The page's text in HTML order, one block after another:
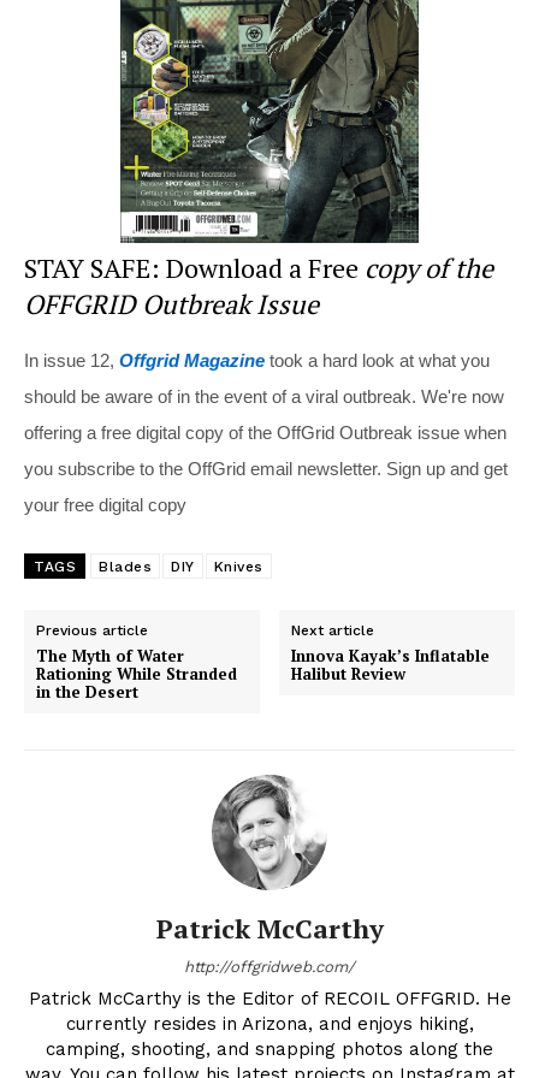
o
k
STAY SAFE: Download a Free copy of the
OFFGRID Outbreak Issue
In issue 12, Offgrid Magazine took a hard look at what you
should be aware of in the event of a viral outbreak. We're now
offering a free digital copy of the OffGrid Outbreak issue when
you subscribe to the OffGrid email newsletter. Sign up and get
your free digital copy
TAGS Blades DIY Knives
Previous article
The Myth of Water
Rationing While Stranded
in the Desert
Next article
Innova Kayak’s Inflatable
Halibut Review
Patrick McCarthy
http://offgridweb.com/
Patrick McCarthy is the Editor of RECOIL OFFGRID. He
currently resides in Arizona, and enjoys hiking,
camping, shooting, and snapping photos along the